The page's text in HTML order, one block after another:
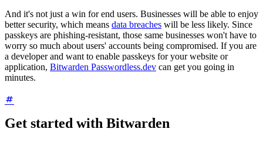
And it's not just a win for end users. Businesses will be able to enjoy
better security, which means data breaches will be less likely. Since
passkeys are phishing-resistant, those same businesses won't have to
worry so much about users' accounts being compromised. If you are
a developer and want to enable passkeys for your website or
application, Bitwarden Passwordless.dev can get you going in
minutes.
Get started with Bitwarden